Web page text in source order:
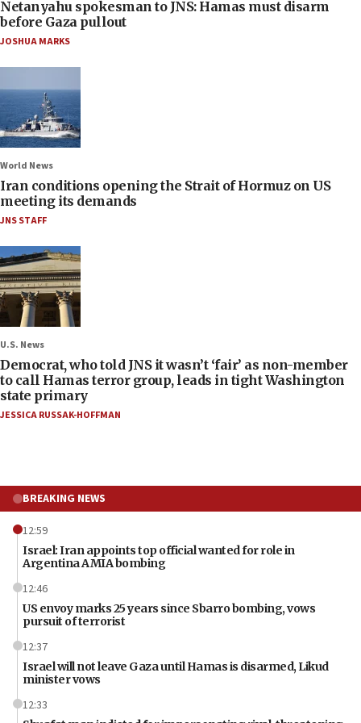
Netanyahu spokesman to JNS: Hamas must disarm
before Gaza pullout
JOSHUA MARKS
World News
Iran conditions opening the Strait of Hormuz on US
meeting its demands
JNS STAFF
U.S. News
Democrat, who told JNS it wasn’t ‘fair’ as non-member
to call Hamas terror group, leads in tight Washington
state primary
JESSICA RUSSAK-HOFFMAN
BREAKING NEWS
12:59
Israel: Iran appoints top official wanted for role in
Argentina AMIA bombing
12:46
US envoy marks 25 years since Sbarro bombing, vows
pursuit of terrorist
12:37
Israel will not leave Gaza until Hamas is disarmed, Likud
minister vows
12:33